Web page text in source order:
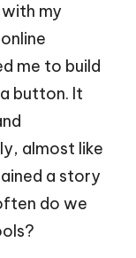
my
me to build
button. It
almost like
a story
do we